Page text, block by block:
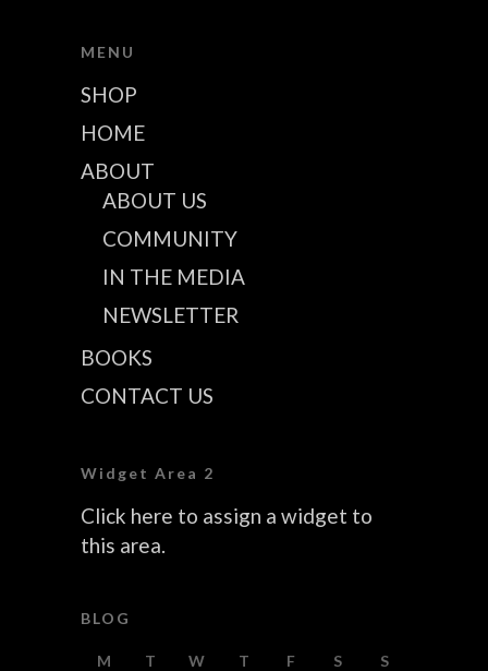
MENU
SHOP
HOME
ABOUT
ABOUT US
COMMUNITY
IN THE MEDIA
NEWSLETTER
BOOKS
CONTACT US
Widget Area 2
Click here to assign a widget to
this area.
BLOG
M T W T F S S